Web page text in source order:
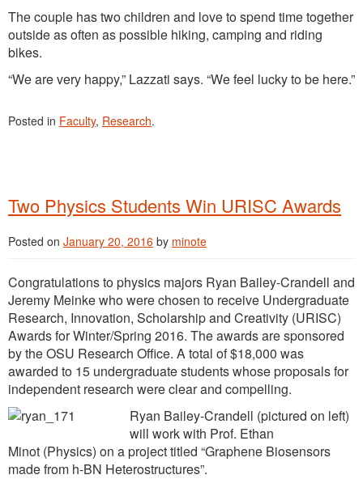
The couple has two children and love to spend time together
outside as often as possible hiking, camping and riding
bikes.
“We are very happy,” Lazzati says. “We feel lucky to be here.”
Posted in Faculty, Research.
Two Physics Students Win URISC Awards
Posted on January 20, 2016 by minote
Congratulations to physics majors Ryan Bailey-Crandell and
Jeremy Meinke who were chosen to receive Undergraduate
Research, Innovation, Scholarship and Creativity (URISC)
Awards for Winter/Spring 2016. The awards are sponsored
by the OSU Research Office. A total of $18,000 was
awarded to 15 undergraduate students whose proposals for
independent research were clear and compelling.
Ryan Bailey-Crandell (pictured on left)
will work with Prof. Ethan
Minot (Physics) on a project titled “Graphene Biosensors
made from h-BN Heterostructures”.